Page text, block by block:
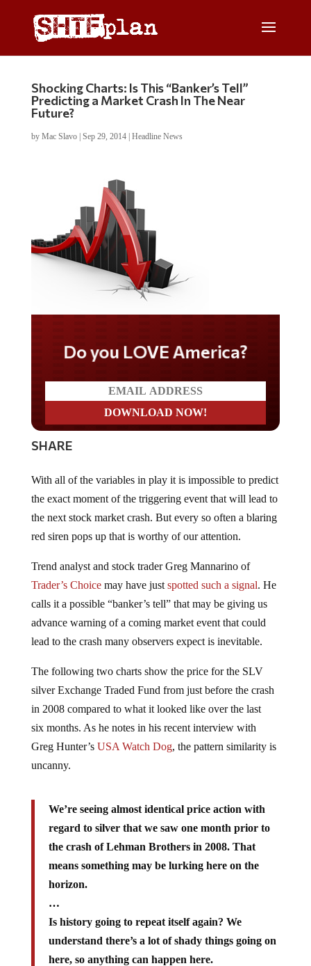
Shocking Charts: Is This “Banker’s Tell”
Predicting a Market Crash In The Near
Future?
by Mac Slavo| Sep 29, 2014| Headline News
Do you LOVE America?
SHARE
With all of the variables in play it is impossible to predict
the exact moment of the triggering event that will lead to
the next stock market crash. But every so often a blaring
red siren pops up that is worthy of our attention.
Trend analyst and stock trader Greg Mannarino of
Trader’s Choicemay have just spotted such a signal. He
calls it a possible “banker’s tell” that may be giving us
advance warning of a coming market event that could
lead to the crash many observers expect is inevitable.
The following two charts show the price for the SLV
silver Exchange Traded Fund from just before the crash
in 2008 compared to what it looked like over the last
six months. As he notes in his recent interview with
Greg Hunter’s USA Watch Dog, the pattern similarity is
uncanny.
We’re seeing almost identical price action with
regard to silver that we saw one month prior to
the crash of Lehman Brothers in 2008. That
means something may be lurking here on the
horizon.
…
Is history going to repeat itself again? We
understand there’s a lot of shady things going on
here, so anything can happen here.